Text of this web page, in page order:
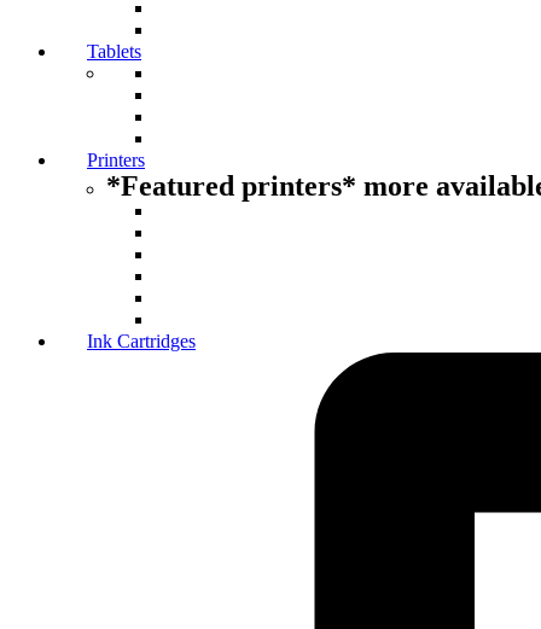
Tablets
Printers
*Featured printers* more
Ink Cartridges